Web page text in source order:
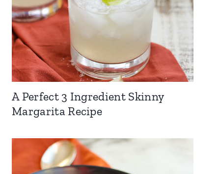
A Perfect 3 Ingredient Skinny
Margarita Recipe